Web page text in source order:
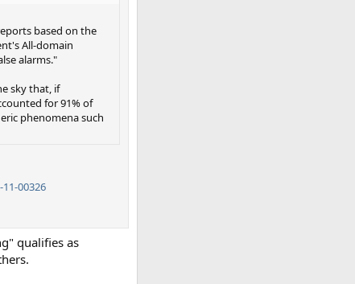
based on the
All-domain
alarms."
sky that, if
for 91% of
phenomena such
00326
qualifies as